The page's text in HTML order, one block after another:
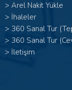
> Arel Nakit Yükle
> İhaleler
> 360 Sanal Tur
> 360 Sanal Tur
> İletişim